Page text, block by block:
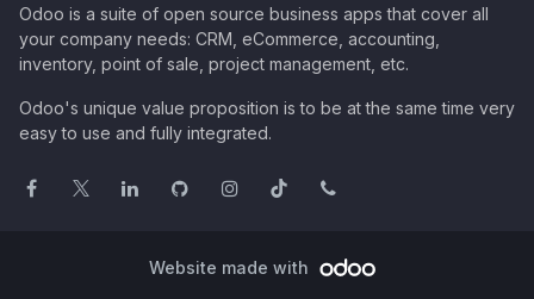
Odoo is a suite of open source business apps that cover all
your company needs: CRM, eCommerce, accounting,
inventory, point of sale, project management, etc.
Odoo's unique value proposition is to be at the same time very
easy to use and fully integrated.
Website made with